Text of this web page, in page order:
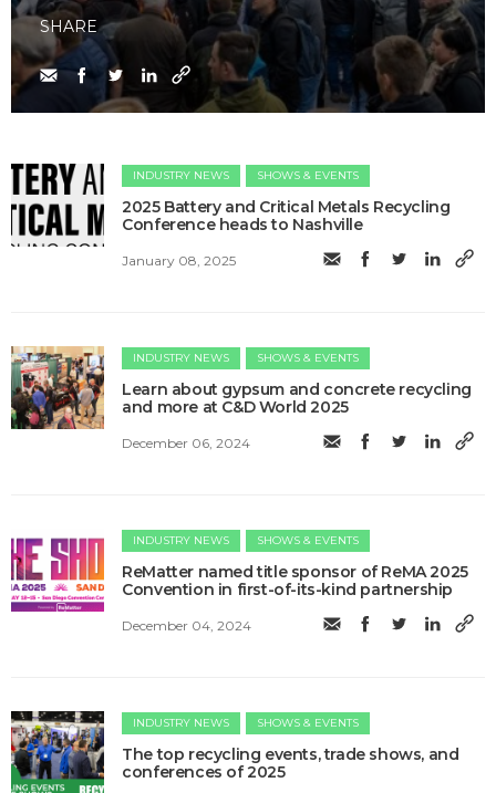
SHARE
INDUSTRY NEWS SHOWS & EVENTS
2025 Battery and Critical Metals Recycling
Conference heads to Nashville
January 08, 2025
INDUSTRY NEWS SHOWS & EVENTS
Learn about gypsum and concrete recycling
and more at C&D World 2025
December 06, 2024
INDUSTRY NEWS SHOWS & EVENTS
ReMatter named title sponsor of ReMA 2025
Convention in first-of-its-kind partnership
December 04, 2024
INDUSTRY NEWS SHOWS & EVENTS
The top recycling events, trade shows, and
conferences of 2025